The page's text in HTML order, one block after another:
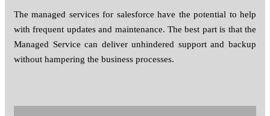
The managed services for salesforce have the potential to help
with frequent updates and maintenance. The best part is that the
Managed Service can deliver unhindered support and backup
without hampering the business processes.